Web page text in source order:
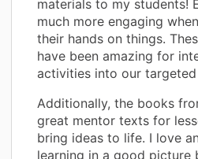
materials to my students!
much more engaging
their hands on things.
have been amazing for
activities into our
Additionally, the books
great mentor texts for
bring ideas to life. I love
learning in a good picture